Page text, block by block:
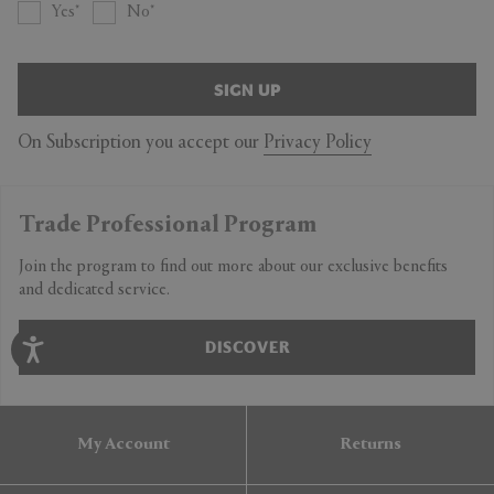
Yes No
SIGN UP
On Subscription you accept our Privacy Policy
Trade Professional Program
Join the program to find out more about our exclusive benefits
and dedicated service.
DISCOVER
My Account Returns